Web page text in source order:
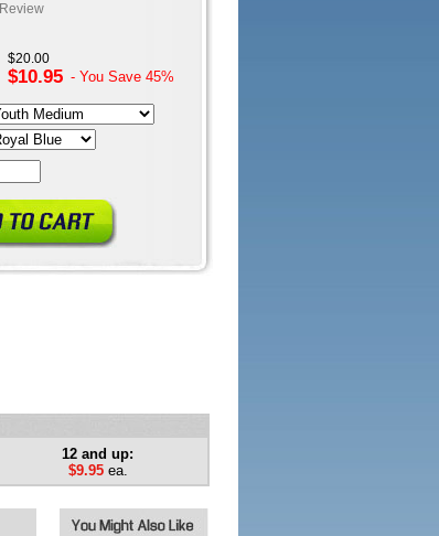
Review
$20.00
$10.95 - You Save 45%
12 and up:
$9.95ea.